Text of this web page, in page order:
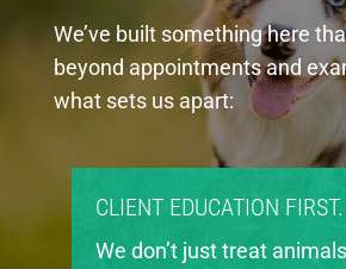
We’ve built something here
beyond appointments and
what sets us apart:
CLIENT EDUCATION FIRST.
We don’t just treat